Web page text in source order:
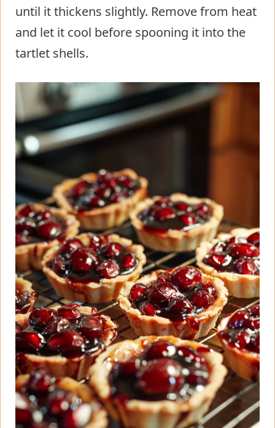
until it thickens slightly. Remove from heat
and let it cool before spooning it into the
tartlet shells.